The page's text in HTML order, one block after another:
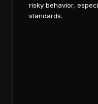
risky behavior,
standards.